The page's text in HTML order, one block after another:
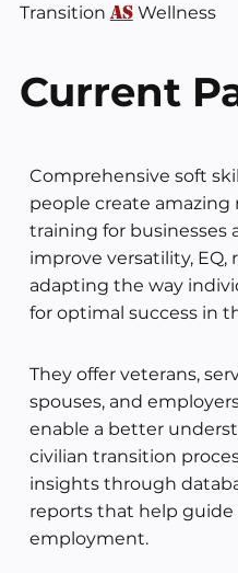
Transition ASWellness
Current
Comprehensive soft
people create amazing
training for businesses
improve versatility, EQ,
adapting the way
for optimal success in
They offer veterans,
spouses, and
enable a better
civilian transition
insights through
reports that help guide
employment.